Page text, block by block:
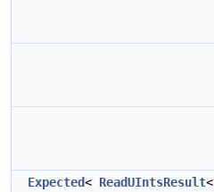
Expected< ReadUIntsResult<